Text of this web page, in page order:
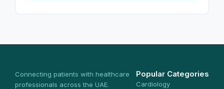
Connecting patients with healthcare
professionals across the UAE.
Popular Categories
Cardiology